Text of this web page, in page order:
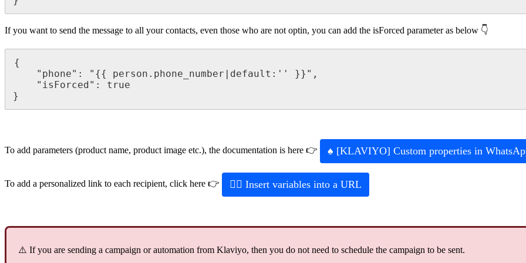
If you want to send the message to all your contacts, even those who are not optin, you can add the isForced parameter as below 
{
" phone" : " {{ person . phone_number default : ' ' }} " ,
" isForced " :
true
}
To add parameters (product name, product image etc.), the documentation is here  ♠ [KLAVIYO] Custom properties in
To add a personalized link to each recipient, click here   Insert variables into a URL
⚠ If you are sending a campaign or automation from Klaviyo, then you do not need to schedule the campaign to be sent.